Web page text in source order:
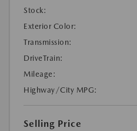
Stock:
Exterior Color:
Transmission:
DriveTrain:
Mileage:
Highway/City MPG:
Selling Price